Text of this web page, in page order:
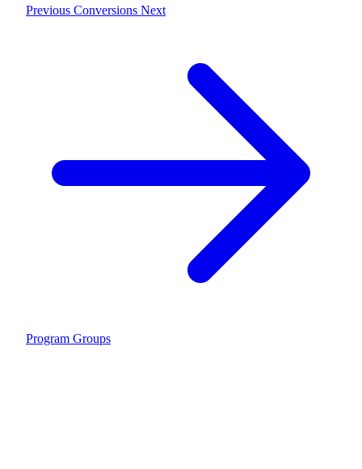
Previous Conversions Next
Program Groups